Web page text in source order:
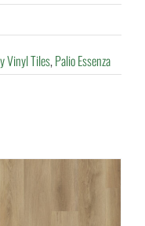
Vinyl Tiles,Palio Essenza